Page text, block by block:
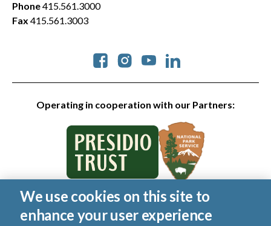
Operating in cooperation with our Partners:
Social
Phone415.561.3000
Fax 415.561.3003
© 2026 Golden Gate National Parks Conservancy. All rights
reserved.
We use cookies on this site to
enhance your user experience